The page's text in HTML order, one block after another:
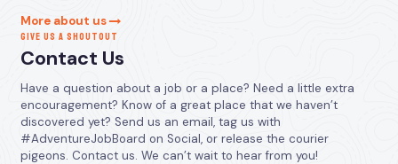
More about us
GIVE US A SHOUTOUT
Contact Us
Have a question about a job or a place? Need a little extra
encouragement? Know of a great place that we haven’t
discovered yet? Send us an email, tag us with
#AdventureJobBoard on Social, or release the courier
pigeons. Contact us. We can’t wait to hear from you!